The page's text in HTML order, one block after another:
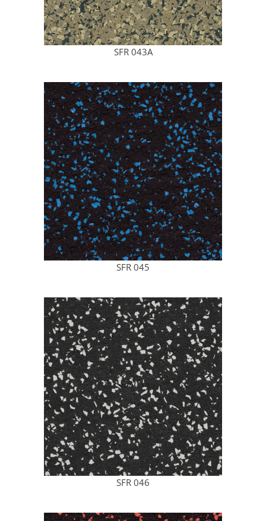
SFR 043A
SFR 045
SFR 046